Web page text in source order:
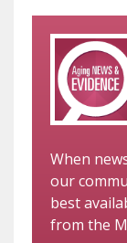
When
our
best
from the